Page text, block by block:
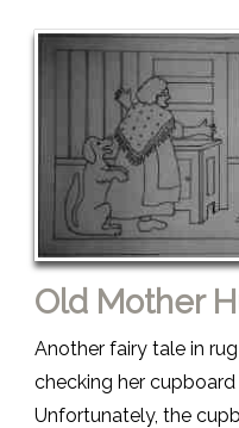
Old Mother
Another fairy tale in
checking her
Unfortunately, the